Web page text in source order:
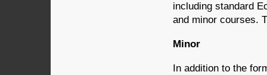
including standard
and minor courses.
Minor
In addition to the